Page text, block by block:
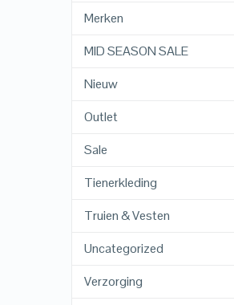
Merken
MID SEASON SALE
Nieuw
Outlet
Sale
Tienerkleding
Truien & Vesten
Uncategorized
Verzorging